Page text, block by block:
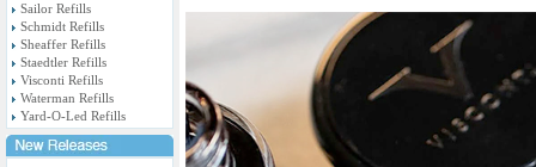
Sailor Refills
Schmidt Refills
Sheaffer Refills
Staedtler Refills
Visconti Refills
Waterman Refills
Yard-O-Led Refills